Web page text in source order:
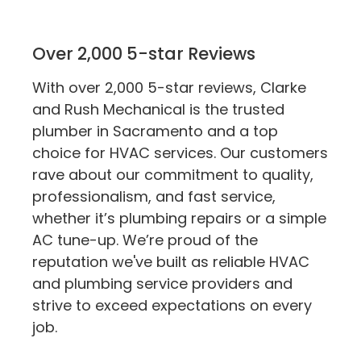
Over 2,000 5-star Reviews
With over 2,000 5-star reviews, Clarke
and Rush Mechanical is the trusted
plumber in Sacramento and a top
choice for HVAC services. Our customers
rave about our commitment to quality,
professionalism, and fast service,
whether it’s plumbing repairs or a simple
AC tune-up. We’re proud of the
reputation we've built as reliable HVAC
and plumbing service providers and
strive to exceed expectations on every
job.